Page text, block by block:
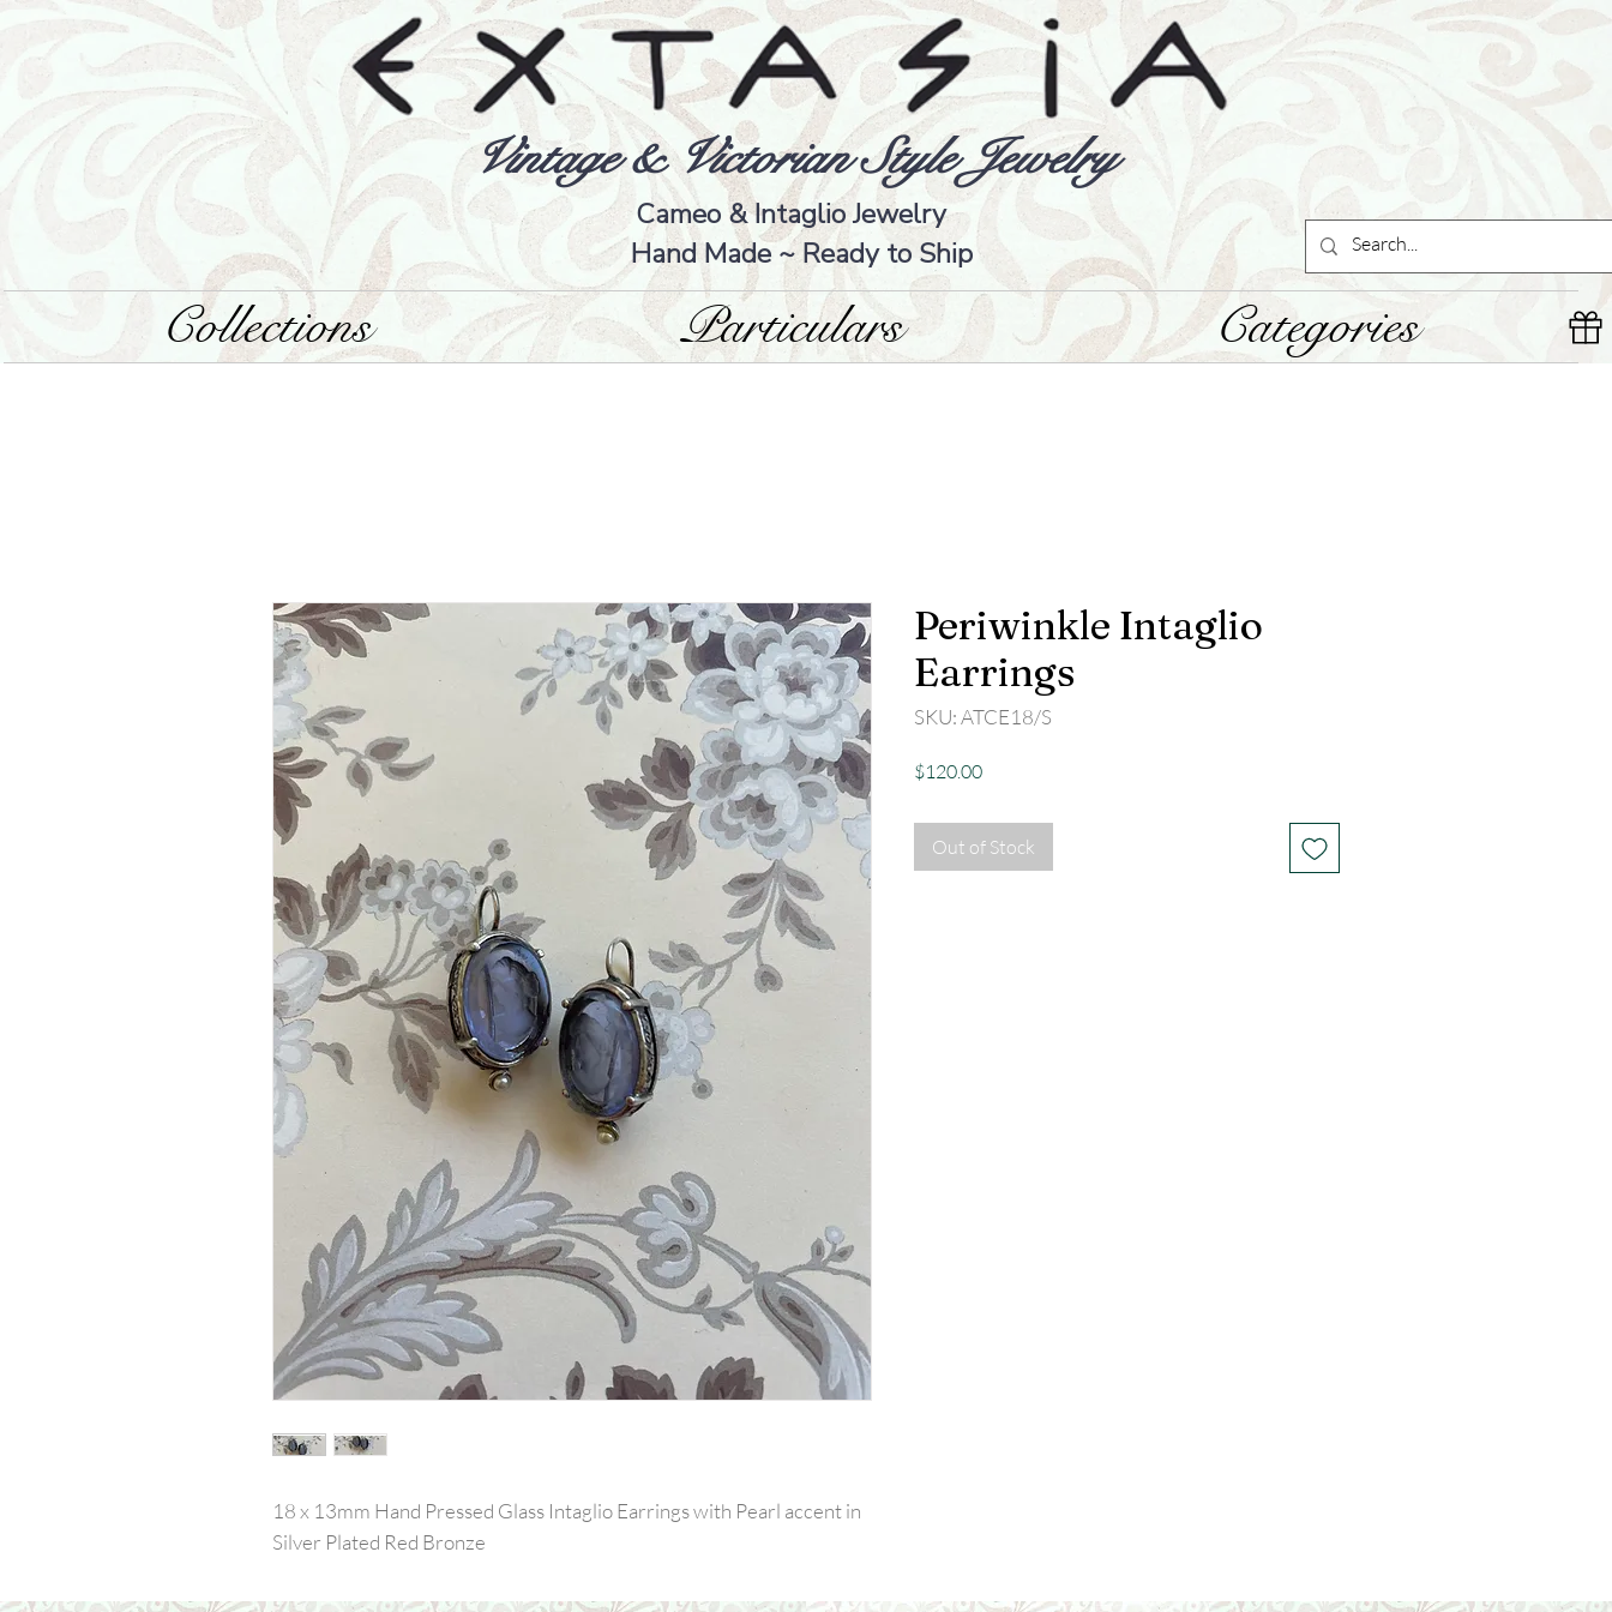
Vintage & Victorian Style Jewelry
Cameo & Intaglio Jewelry
Hand Made ~ Ready to Ship
Collections Particulars Categories
18 x 13mm Hand Pressed Glass Intaglio Earrings with Pearl accent in
Silver Plated Red Bronze
Periwinkle Intaglio
Earrings
SKU: ATCE18/S
$120.00Price
Out of Stock